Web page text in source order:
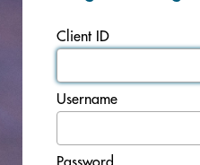
Client ID
Username
Password